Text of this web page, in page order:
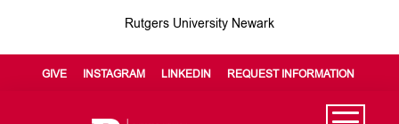
Rutgers University Newark
GIVE INSTAGRAM LINKEDIN REQUEST INFORMATION